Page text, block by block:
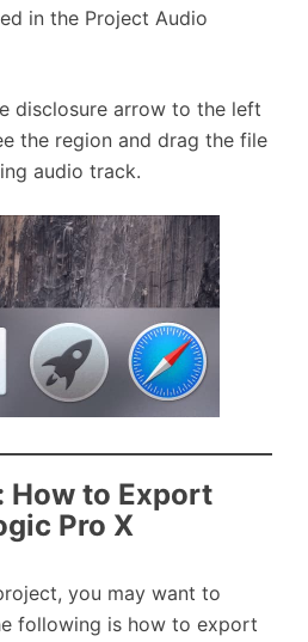
in the Project Audio
disclosure arrow to the left
the region and drag the file
audio track.
How to Export
Pro X
you may want to
following is how to export